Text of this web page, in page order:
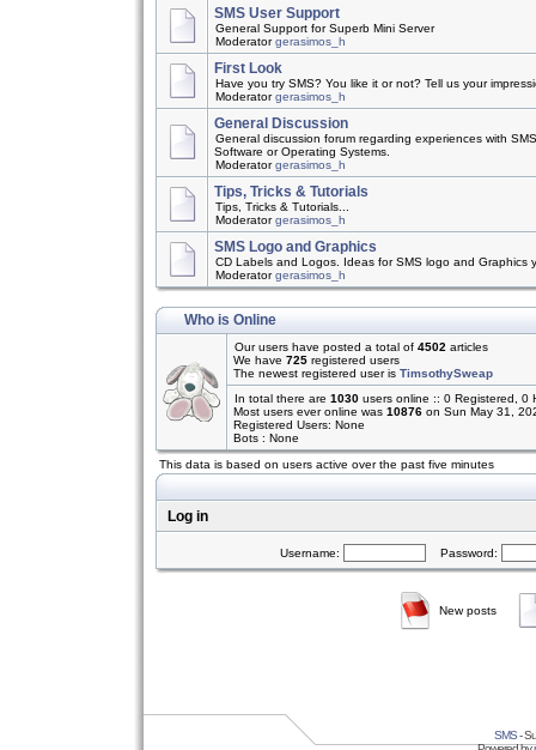
SMS User Support
General Support for Superb Mini Server
Moderatorgerasimos_h
First Look
Have you try SMS? You like it or not? Tell us your
Moderatorgerasimos_h
General Discussion
General discussion forum regarding experiences with
Software or Operating Systems.
Moderatorgerasimos_h
Tips, Tricks & Tutorials
Tips, Tricks & Tutorials...
Moderatorgerasimos_h
SMS Logo and Graphics
CD Labels and Logos. Ideas for SMS logo and Graphics
Moderatorgerasimos_h
Who is Online
Our users have posted a total of 4502 articles
We have 725 registered users
The newest registered user is TimsothySweap
In total there are 1030 users online :: 0 Registered,
Most users ever online was 10876 on Sun May 31,
Registered Users: None
Bots : None
This data is based on users active over the past five minutes
Log in
Username: Password:
New posts
SMS-